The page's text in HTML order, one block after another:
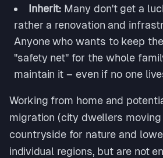
Inherit: Many don't get a
rather a renovation and
Anyone who wants to keep
"safety net" for the whole
maintain it – even if no one
Working from home and
migration (city dwellers
countryside for nature and
individual regions, but are not